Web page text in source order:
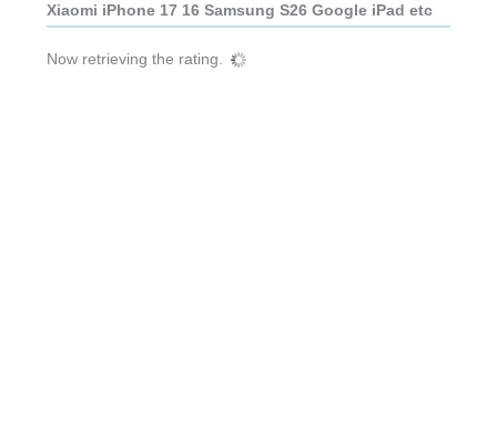
Xiaomi iPhone 17 16 Samsung S26 Google iPad etc
Now retrieving the rating.